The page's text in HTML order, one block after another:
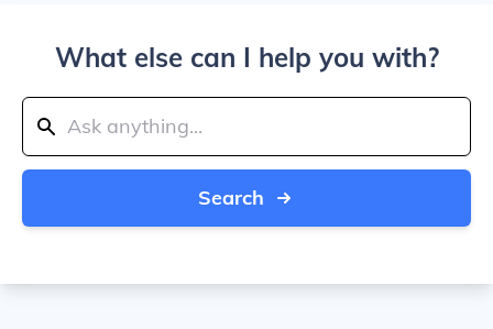
What else can I help you with?
Search